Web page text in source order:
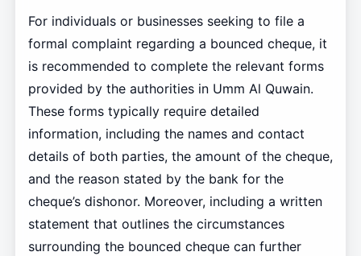
For individuals or businesses seeking to file a
formal complaint regarding a bounced cheque, it
is recommended to complete the relevant forms
provided by the authorities in Umm Al Quwain.
These forms typically require detailed
information, including the names and contact
details of both parties, the amount of the cheque,
and the reason stated by the bank for the
cheque’s dishonor. Moreover, including a written
statement that outlines the circumstances
surrounding the bounced cheque can further